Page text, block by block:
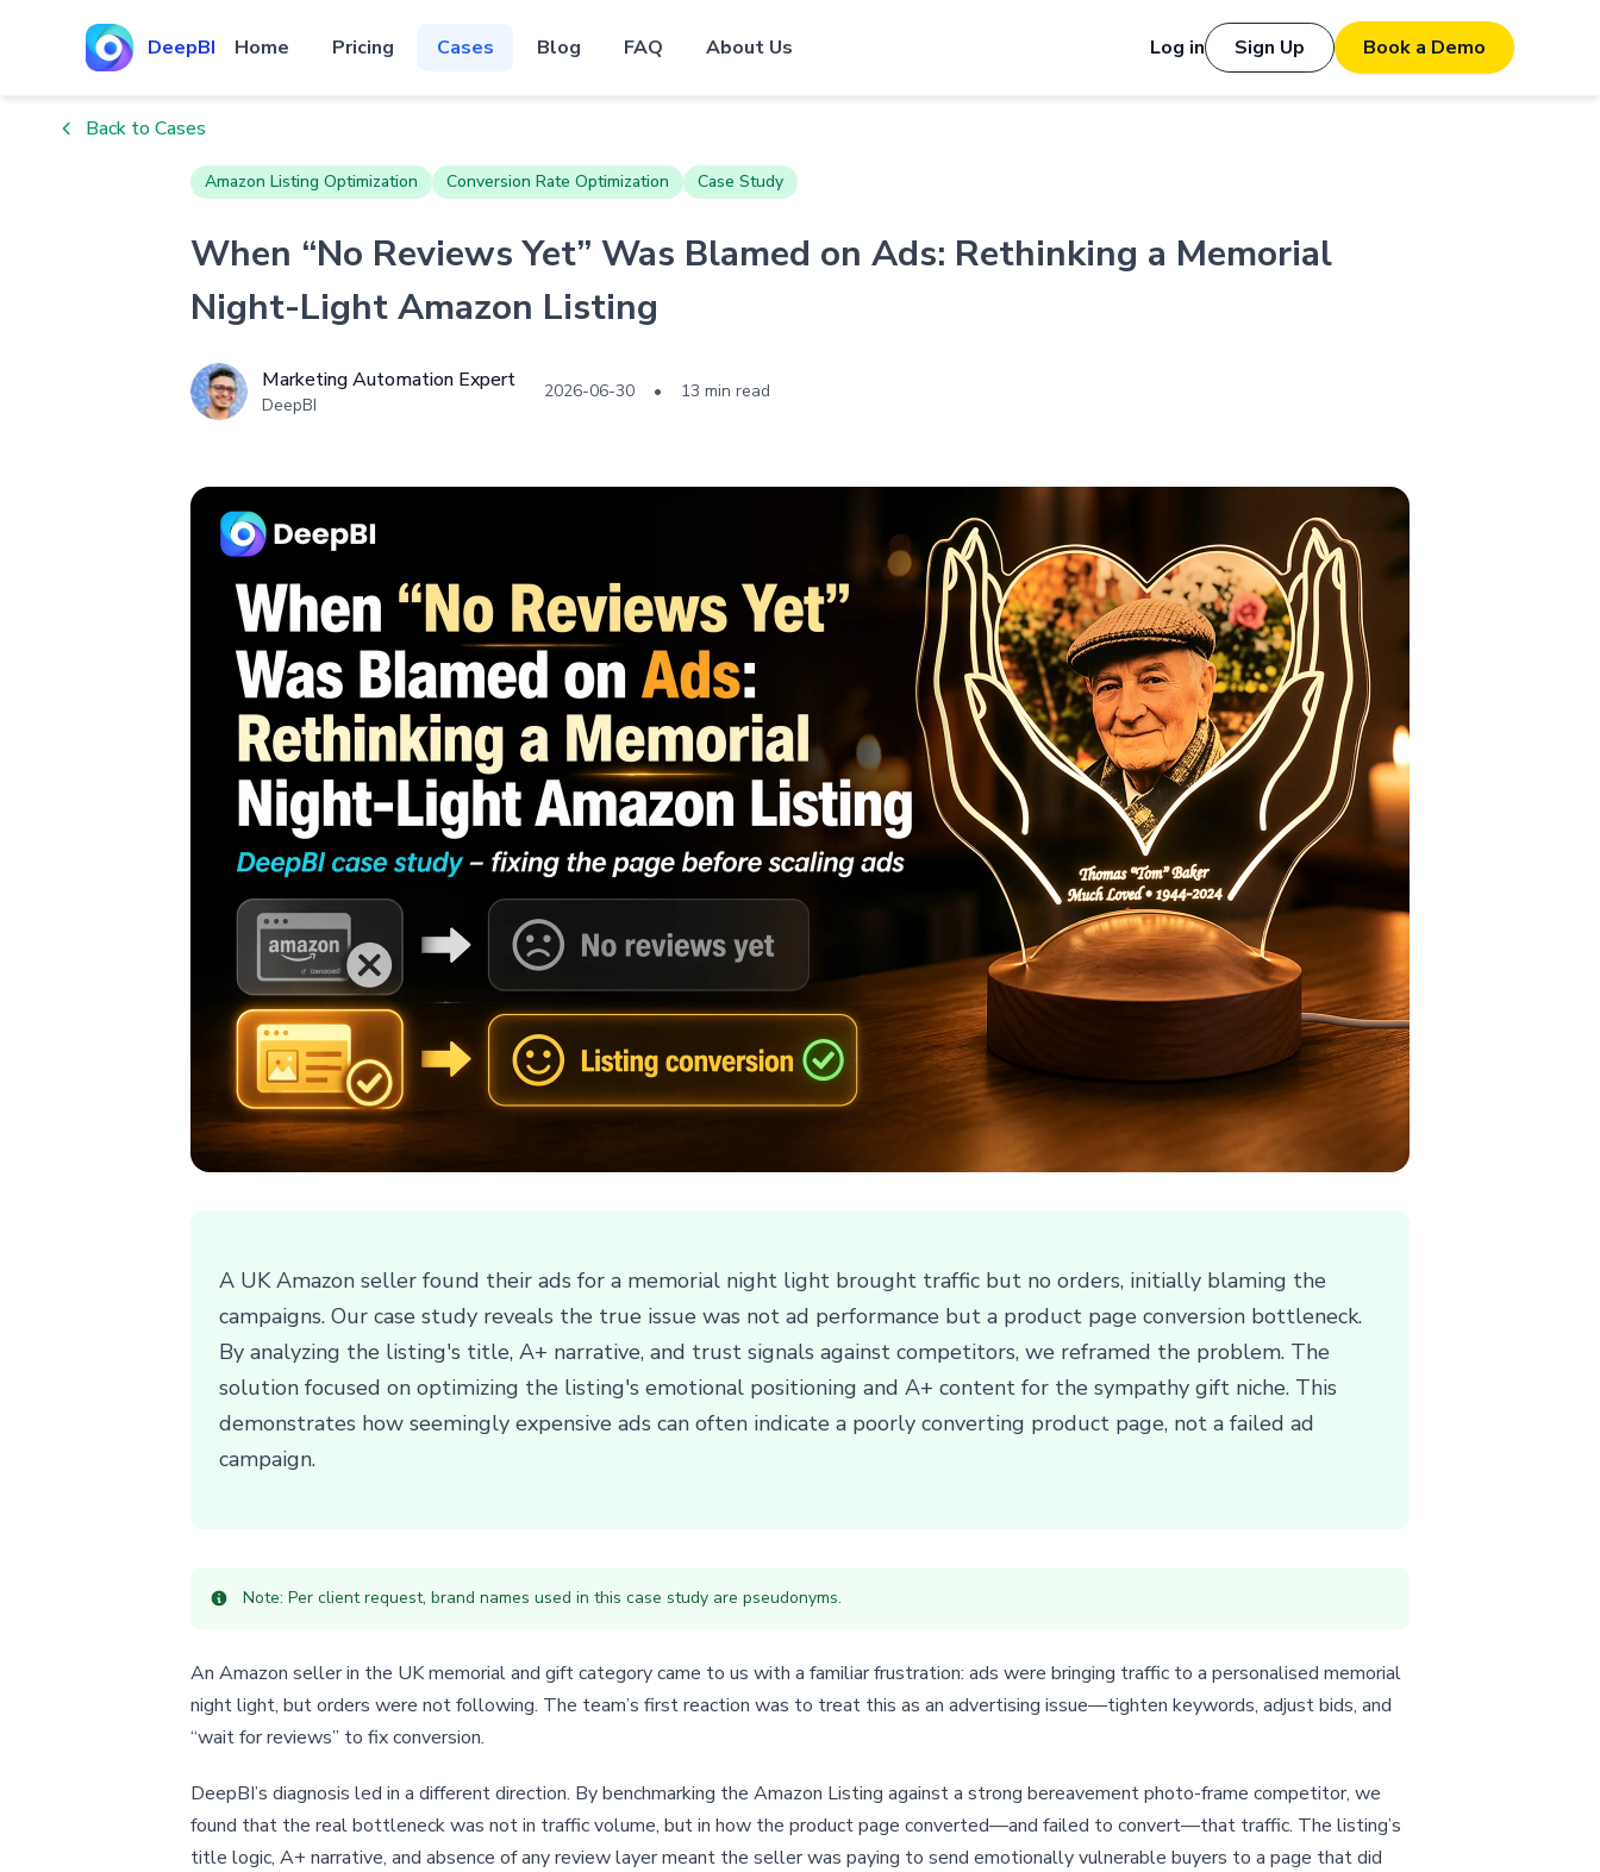
DeepBI Home Pricing Cases Blog FAQ About Us Log in Sign Up Book a Demo
Back to Cases
Amazon Listing Optimization Conversion Rate Optimization Case Study
When “No Reviews Yet” Was Blamed on Ads: Rethinking a Memorial
Night-Light Amazon Listing
Marketing Automation Expert
DeepBI
2026-06-30 • 13 min read
A UK Amazon seller found their ads for a memorial night light brought traffic but no orders, initially blaming the
campaigns. Our case study reveals the true issue was not ad performance but a product page conversion bottleneck.
By analyzing the listing's title, A+ narrative, and trust signals against competitors, we reframed the problem. The
solution focused on optimizing the listing's emotional positioning and A+ content for the sympathy gift niche. This
demonstrates how seemingly expensive ads can often indicate a poorly converting product page, not a failed ad
campaign.
Note: Per client request, brand names used in this case study are pseudonyms.
An Amazon seller in the UK memorial and gift category came to us with a familiar frustration: ads were bringing traffic to a personalised memorial
night light, but orders were not following. The team’s first reaction was to treat this as an advertising issue—tighten keywords, adjust bids, and
“wait for reviews” to fix conversion.
DeepBI’s diagnosis led in a different direction. By benchmarking the Amazon Listing against a strong bereavement photo-frame competitor, we
found that the real bottleneck was not in traffic volume, but in how the product page converted—and failed to convert—that traffic. The listing’s
title logic, A+ narrative, and absence of any review layer meant the seller was paying to send emotionally vulnerable buyers to a page that did